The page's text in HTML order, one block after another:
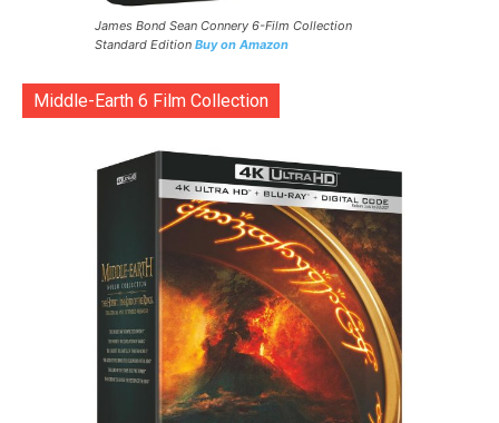
James Bond Sean Connery 6-Film Collection
Standard Edition Buy on Amazon
Middle-Earth 6 Film Collection